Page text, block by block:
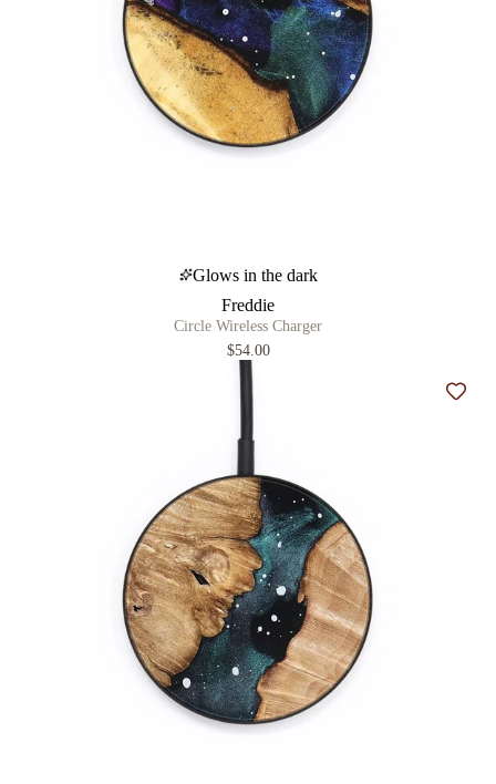
Glows in the dark
Freddie
Circle Wireless Charger
$54.00
Add